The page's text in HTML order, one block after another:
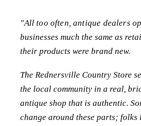
"All too often, antique dealers
businesses much the same as
their products were brand new.
The Rednersville Country Store
the local community in a real,
antique shop that is authentic.
change around these parts; folks